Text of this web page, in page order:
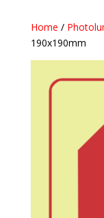
Home /
190x190mm